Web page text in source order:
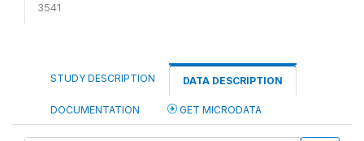
3541
STUDY DESCRIPTION DATA DESCRIPTION
DOCUMENTATION GET MICRODATA